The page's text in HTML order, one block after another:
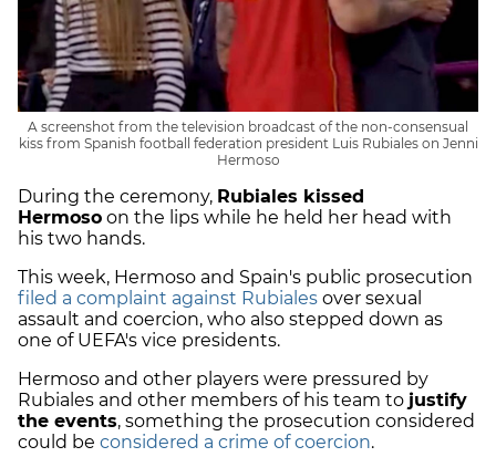
A screenshot from the television broadcast of the non-consensual
kiss from Spanish football federation president Luis Rubiales on Jenni
Hermoso
During the ceremony, Rubiales kissed
Hermoso on the lips while he held her head with
his two hands.
This week, Hermoso and Spain's public prosecution
filed a complaint against Rubiales over sexual
assault and coercion, who also stepped down as
one of UEFA's vice presidents.
Hermoso and other players were pressured by
Rubiales and other members of his team to justify
the events, something the prosecution considered
could be considered a crime of coercion.